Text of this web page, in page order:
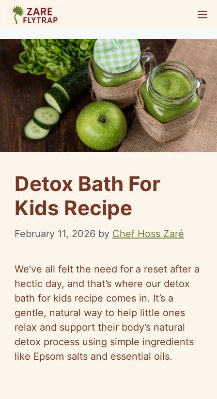
Skip
content
Detox Bath For
Kids Recipe
February 11, 2026 by Chef Hoss Zaré
We’ve all felt the need for a reset after a
hectic day, and that’s where our detox
bath for kids recipe comes in. It’s a
gentle, natural way to help little ones
relax and support their body’s natural
detox process using simple ingredients
like Epsom salts and essential oils.